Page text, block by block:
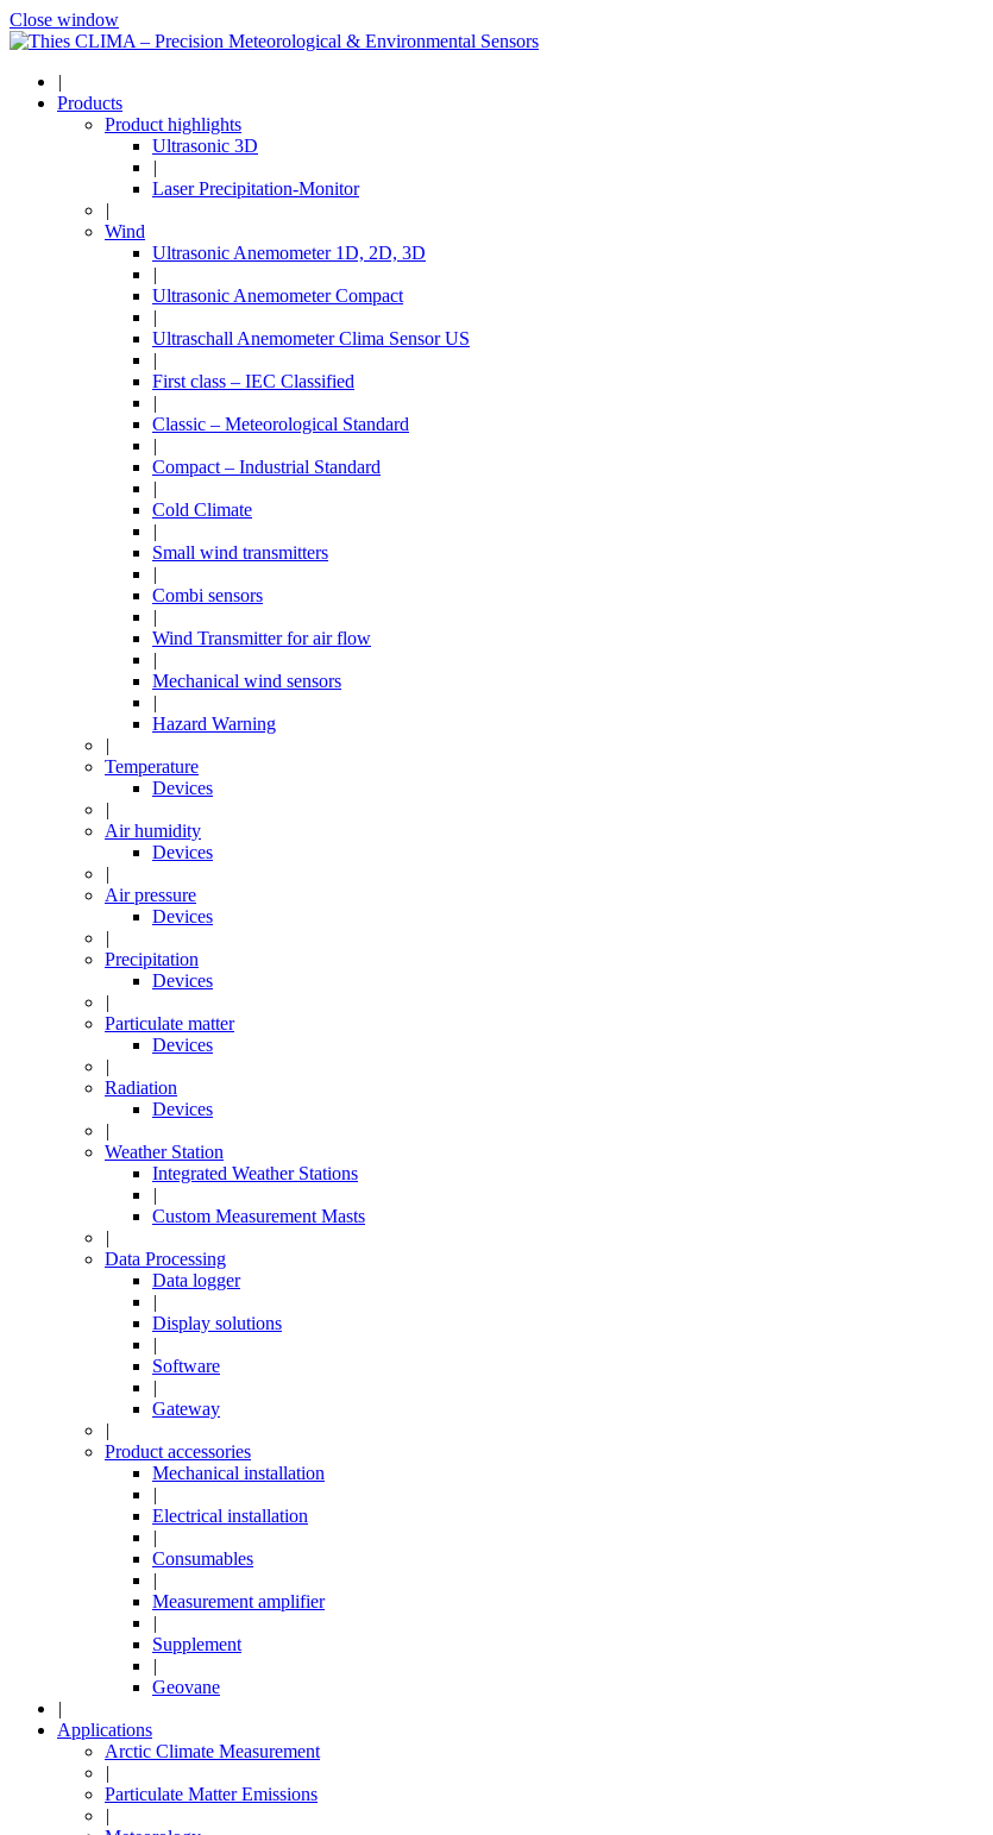
Close window
|
Products
Product highlights
Ultrasonic 3D
|
Laser Precipitation-Monitor
|
Wind
Ultrasonic Anemometer 1D, 2D, 3D
|
Ultrasonic Anemometer Compact
|
Ultraschall Anemometer Clima Sensor US
|
First class – IEC Classified
|
Classic – Meteorological Standard
|
Compact – Industrial Standard
|
Cold Climate
|
Small wind transmitters
|
Combi sensors
|
Wind Transmitter for air flow
|
Mechanical wind sensors
|
Hazard Warning
|
Temperature
Devices
|
Air humidity
Devices
|
Air pressure
Devices
|
Precipitation
Devices
|
Particulate matter
Devices
|
Radiation
Devices
|
Weather Station
Integrated Weather Stations
|
Custom Measurement Masts
|
Data Processing
Data logger
|
Display solutions
|
Software
|
Gateway
|
Product accessories
Mechanical installation
|
Electrical installation
|
Consumables
|
Measurement amplifier
|
Supplement
|
Geovane
|
Applications
Arctic Climate Measurement
|
Particulate Matter Emissions
|